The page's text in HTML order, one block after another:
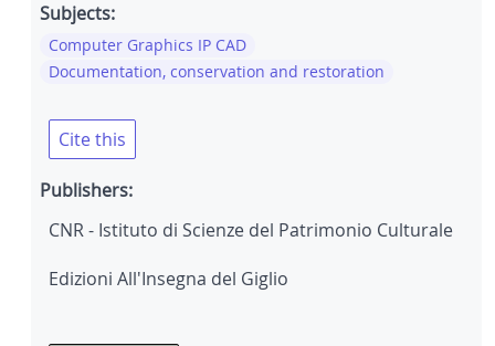
Subjects:
Computer Graphics IP CAD
Documentation, conservation and restoration
Cite this
Publishers:
CNR - Istituto di Scienze del Patrimonio Culturale
Edizioni All'Insegna del Giglio